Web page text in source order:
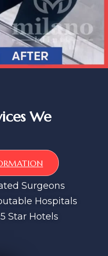
We
Surgeons
Hospitals
Star Hotels